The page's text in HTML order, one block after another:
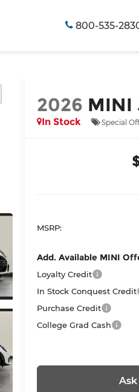
800-535-
2026 MINI
In Stock
Special
MSRP:
Add. Available MINI
Loyalty Credit
In Stock Conquest Credit
Purchase Credit
College Grad Cash